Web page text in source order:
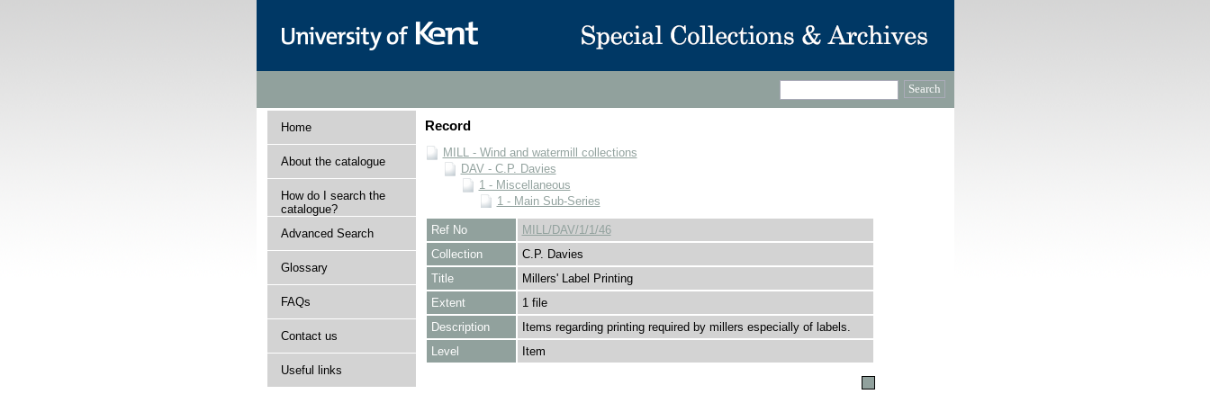
Home
About the catalogue
How do I search the
catalogue?
Advanced Search
Glossary
FAQs
Contact us
Useful links
Record
MILL - Wind and watermill collections
DAV - C.P. Davies
1 - Miscellaneous
1 - Main Sub-Series
Ref No
MILL/DAV/1/1/46
Collection
C.P. Davies
Title
Millers' Label Printing
Extent
1 file
Description
Items regarding printing required by millers especially of labels.
Level
Item